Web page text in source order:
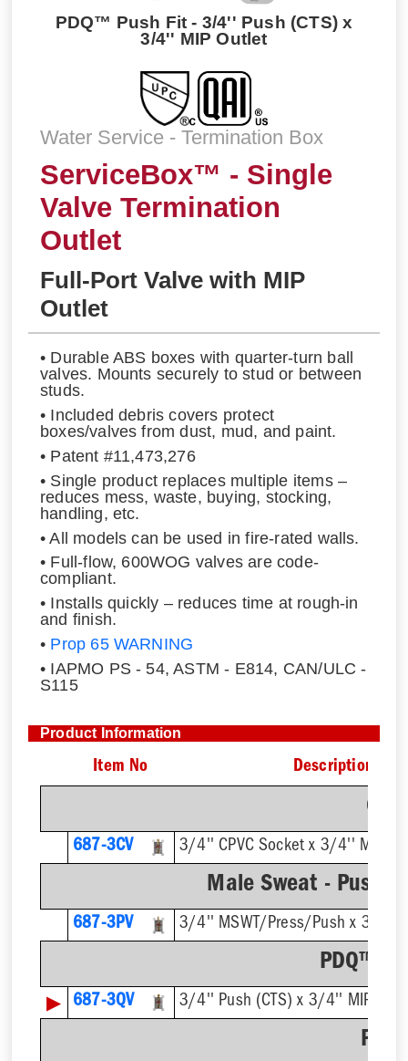
PDQ™ Push Fit - 3/4'' Push (CTS) x
3/4'' MIP Outlet
Water Service - Termination Box
ServiceBox™ - Single
Valve Termination
Outlet
Full-Port Valve with MIP
Outlet
• Durable ABS boxes with quarter-turn ball
valves. Mounts securely to stud or between
studs.
• Included debris covers protect
boxes/valves from dust, mud, and paint.
• Patent #11,473,276
• Single product replaces multiple items –
reduces mess, waste, buying, stocking,
handling, etc.
• All models can be used in fire-rated walls.
• Full-flow, 600WOG valves are code-
compliant.
• Installs quickly – reduces time at rough-in
and finish.
• Prop 65 WARNING
• IAPMO PS - 54, ASTM - E814, CAN/ULC -
S115
Product Information
Item No Description
687-3CV 3/4'' CPVC Socket x 3/4'' MIP
Male Sweat - Push /
687-3PV 3/4'' MSWT/Press/Push x 3/4''
PDQ™
▶ 687-3QV 3/4'' Push (CTS) x 3/4'' MIP